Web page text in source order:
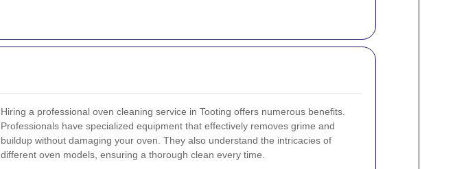
Hiring a professional oven cleaning service in Tooting offers numerous benefits.
Professionals have specialized equipment that effectively removes grime and
buildup without damaging your oven. They also understand the intricacies of
different oven models, ensuring a thorough clean every time.